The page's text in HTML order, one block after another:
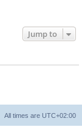
Jump to
All times are UTC+02:00